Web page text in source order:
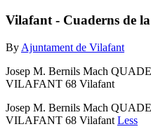
Vilafant - Cuaderns de
By Ajuntament de Vilafant
Josep M. Bernils Mach
VILAFANT 68 Vilafant
Josep M. Bernils Mach
VILAFANT 68 Vilafant Less